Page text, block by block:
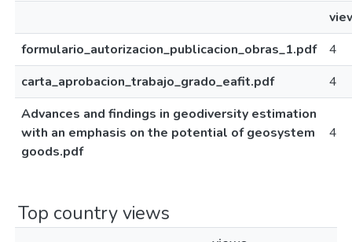
formulario_autorizacion_publicacion_obras_1.pdf
4
carta_aprobacion_trabajo_grado_eafit.pdf
4
Advances and findings in geodiversity estimation
with an emphasis on the potential of geosystem
goods.pdf
4
Top country views